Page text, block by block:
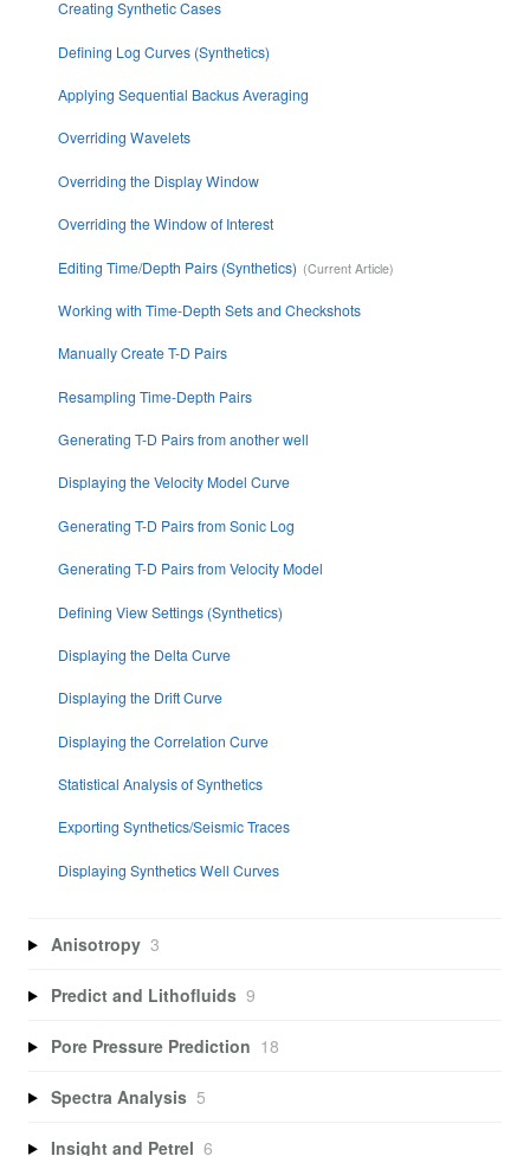
Creating Synthetic Cases
Defining Log Curves (Synthetics)
Applying Sequential Backus Averaging
Overriding Wavelets
Overriding the Display Window
Overriding the Window of Interest
Editing Time/Depth Pairs (Synthetics)
Working with Time-Depth Sets and Checkshots
Manually Create T-D Pairs
Resampling Time-Depth Pairs
Generating T-D Pairs from another well
Displaying the Velocity Model Curve
Generating T-D Pairs from Sonic Log
Generating T-D Pairs from Velocity Model
Defining View Settings (Synthetics)
Displaying the Delta Curve
Displaying the Drift Curve
Displaying the Correlation Curve
Statistical Analysis of Synthetics
Exporting Synthetics/Seismic Traces
Displaying Synthetics Well Curves
Anisotropy 3
Predict and Lithofluids 9
Pore Pressure Prediction 18
Spectra Analysis 5
Insight and Petrel 6